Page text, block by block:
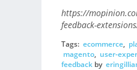
https://
feedback-
Tags: ecommerce,
magento, user-
feedbackby